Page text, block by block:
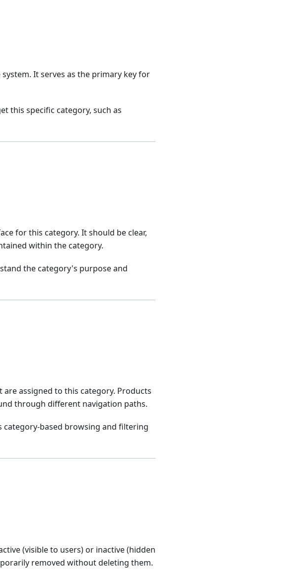
It serves as the primary key for
this specific category, such as
for this category. It should be clear,
within the category.
the category's purpose and
assigned to this category. Products
through different navigation paths.
category-based browsing and filtering
(visible to users) or inactive (hidden
removed without deleting them.